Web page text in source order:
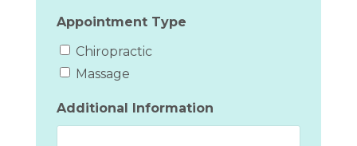
Appointment Type
Chiropractic
Massage
Additional Information